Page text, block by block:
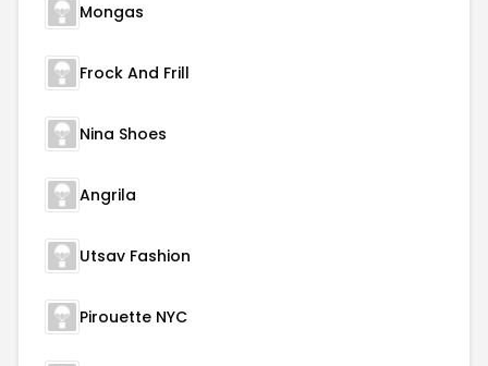
Mongas
Frock And Frill
Nina Shoes
Angrila
Utsav Fashion
Pirouette NYC